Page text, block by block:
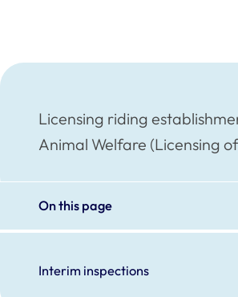
Licensing riding
Animal Welfare (Licensing
On this page
Interim inspections